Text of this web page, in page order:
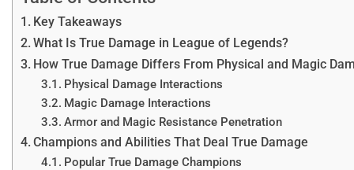
Key Takeaways
What Is True Damage in League of Legends?
How True Damage Differs From Physical and Magic
Physical Damage Interactions
Magic Damage Interactions
Armor and Magic Resistance Penetration
Champions and Abilities That Deal True Damage
Popular True Damage Champions